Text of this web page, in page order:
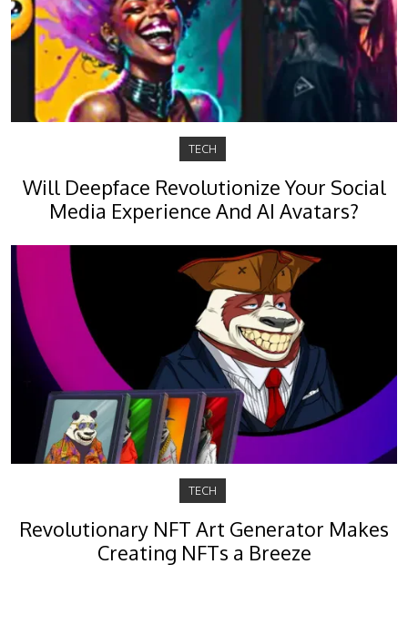
TECH
Will Deepface Revolutionize Your Social
Media Experience And AI Avatars?
TECH
Revolutionary NFT Art Generator Makes
Creating NFTs a Breeze